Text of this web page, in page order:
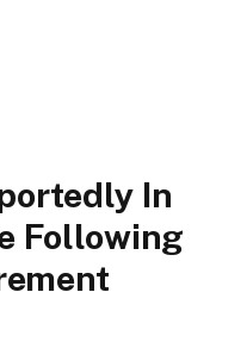
In
Following